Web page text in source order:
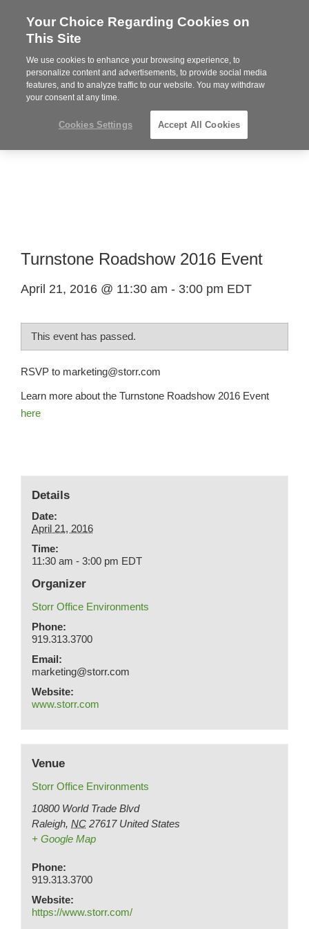
Steelcase
Partner
MENU
Phone
919.313.3700
Turnstone Roadshow 2016 Event
April 21, 2016 @ 11:30 am - 3:00 pm EDT
This event has passed.
RSVP to marketing@storr.com
Learn more about the Turnstone Roadshow 2016 Event
here
Details
Date:
April 21, 2016
Time:
11:30 am - 3:00 pm EDT
Organizer
Storr Office Environments
Phone:
919.313.3700
Email:
marketing@storr.com
Website:
www.storr.com
Venue
Storr Office Environments
10800 World Trade Blvd
Raleigh, NC 27617 United States
+ Google Map
Phone:
919.313.3700
Website:
https://www.storr.com/
Your Choice Regarding Cookies on
This Site
We use cookies to enhance your browsing experience, to
personalize content and advertisements, to provide social media
features, and to analyze traffic to our website. You may withdraw
your consent at any time.
Cookies Settings Accept All Cookies